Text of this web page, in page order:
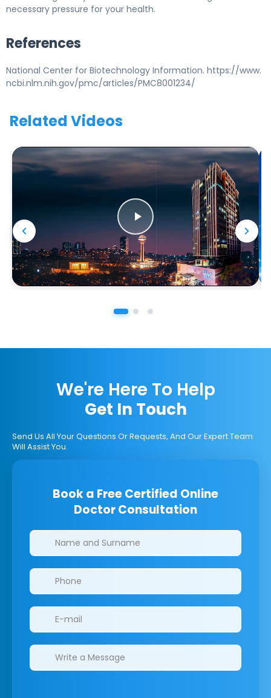
necessary pressure for your health.
References
National Center for Biotechnology Information. https://www.
ncbi.nlm.nih.gov/pmc/articles/PMC8001234/
Related Videos
We're Here To Help
Get In Touch
Send Us All Your Questions Or Requests, And Our Expert Team
Will Assist You.
Book a Free Certified Online
Doctor Consultation
Clinics/branches